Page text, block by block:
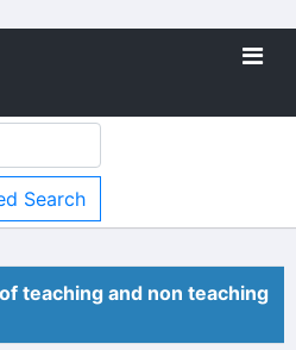
Search
teaching and non teaching